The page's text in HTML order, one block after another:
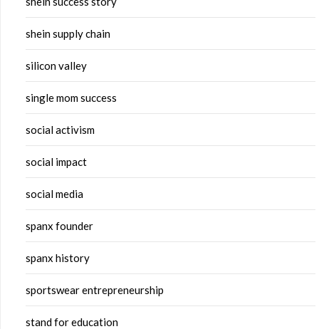
shein supply chain
silicon valley
single mom success
social activism
social impact
social media
spanx founder
spanx history
sportswear entrepreneurship
stand for education